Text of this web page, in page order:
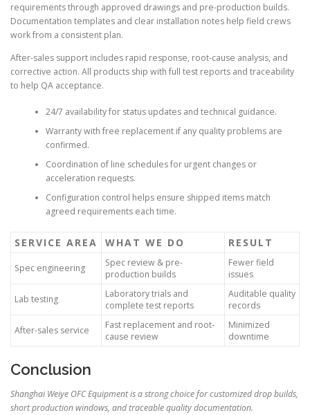
requirements through approved drawings and pre-production builds.
Documentation templates and clear installation notes help field crews
work from a consistent plan.
After-sales support includes rapid response, root-cause analysis, and
corrective action. All products ship with full test reports and traceability
to help QA acceptance.
24/7 availability for status updates and technical guidance.
Warranty with free replacement if any quality problems are
confirmed.
Coordination of line schedules for urgent changes or
acceleration requests.
Configuration control helps ensure shipped items match
agreed requirements each time.
SERVICE AREA WHAT WE DO RESULT
Spec engineering
Spec review & pre-
production builds
Fewer field
issues
Lab testing
Laboratory trials and
complete test reports
Auditable quality
records
After-sales service
Fast replacement and root-
cause review
Minimized
downtime
Conclusion
Shanghai Weiye OFC Equipment is a strong choice for customized drop builds,
short production windows, and traceable quality documentation.